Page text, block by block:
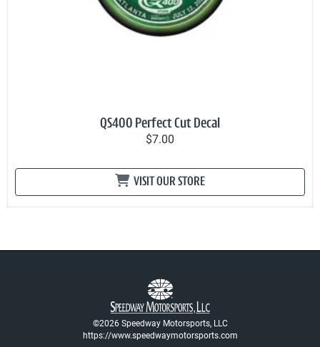
QS400 Perfect Cut Decal
$7.00
VISIT OUR STORE
©2026 Speedway Motorsports, LLC
https://www.speedwaymotorsports.com